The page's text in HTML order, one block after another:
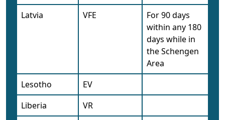
Latvia
VFE
For 90 days
within any 180
days while in
the Schengen
Area
Lesotho
EV
Liberia
VR